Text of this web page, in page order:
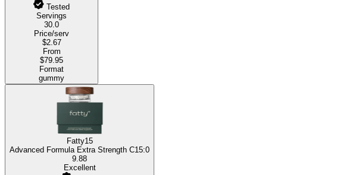
Tested
Servings
30.0
Price/serv
$2.67
From
$79.95
Format
gummy
Fatty15
Advanced Formula Extra Strength C15:0
9.88
Excellent